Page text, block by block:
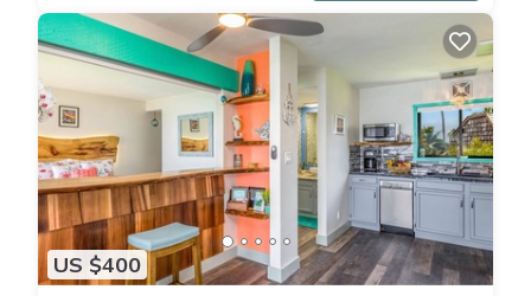
US $400